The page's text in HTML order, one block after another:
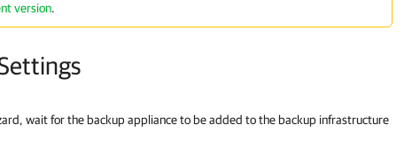
version.
wait for the backup appliance to be added to the backup infrastructure